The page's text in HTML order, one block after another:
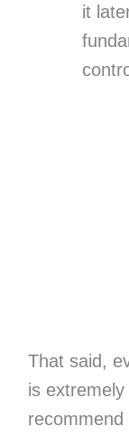
it
That said,
is
recommend